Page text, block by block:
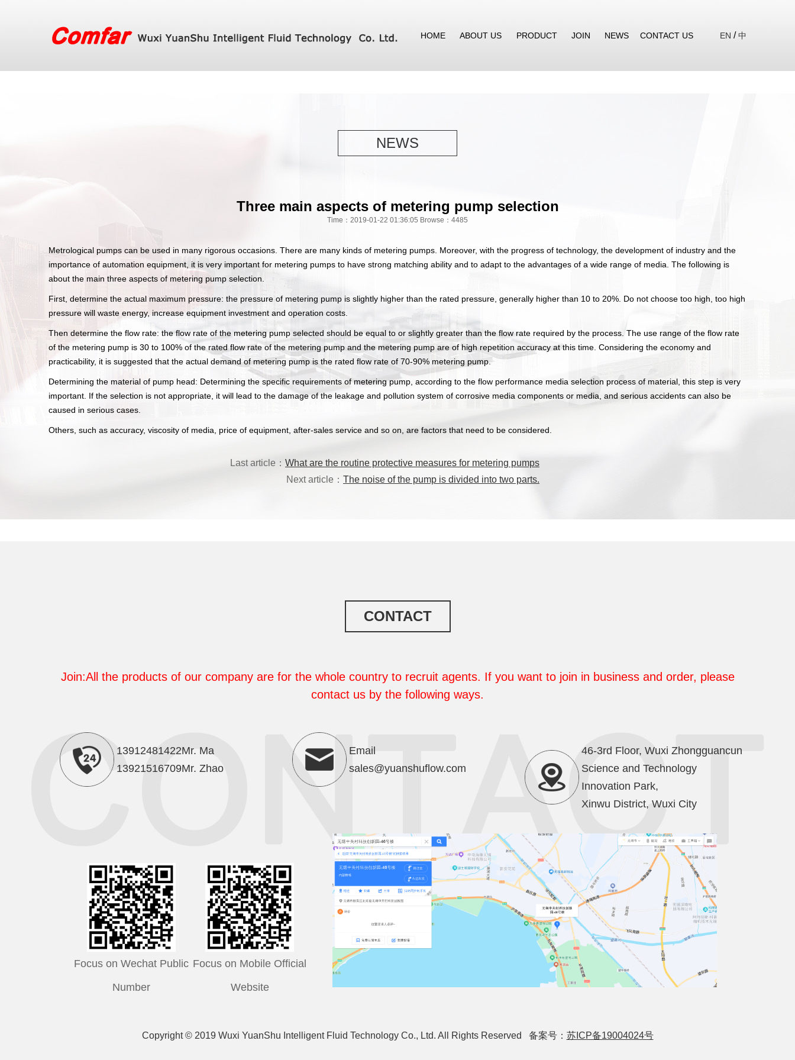
HOME ABOUT US PRODUCT JOIN NEWS CONTACT US EN /中
NEWS
Three main aspects of metering pump selection
Time：2019-01-22 01:36:05 Browse：4485
Metrological pumps can be used in many rigorous occasions. There are many kinds of metering pumps. Moreover, with the progress of technology, the development of industry and the
importance of automation equipment, it is very important for metering pumps to have strong matching ability and to adapt to the advantages of a wide range of media. The following is
about the main three aspects of metering pump selection.
First, determine the actual maximum pressure: the pressure of metering pump is slightly higher than the rated pressure, generally higher than 10 to 20%. Do not choose too high, too high
pressure will waste energy, increase equipment investment and operation costs.
Then determine the flow rate: the flow rate of the metering pump selected should be equal to or slightly greater than the flow rate required by the process. The use range of the flow rate
of the metering pump is 30 to 100% of the rated flow rate of the metering pump and the metering pump are of high repetition accuracy at this time. Considering the economy and
practicability, it is suggested that the actual demand of metering pump is the rated flow rate of 70-90% metering pump.
Determining the material of pump head: Determining the specific requirements of metering pump, according to the flow performance media selection process of material, this step is very
important. If the selection is not appropriate, it will lead to the damage of the leakage and pollution system of corrosive media components or media, and serious accidents can also be
caused in serious cases.
Others, such as accuracy, viscosity of media, price of equipment, after-sales service and so on, are factors that need to be considered.
Last article： What are the routine protective measures for metering pumps
Next article： The noise of the pump is divided into two parts.
CONTACT
Join:All the products of our company are for the whole country to recruit agents. If you want to join in business and order, please
contact us by the following ways.
13912481422Mr. Ma
13921516709Mr. Zhao
Email
sales@yuanshuflow.com
46-3rd Floor, Wuxi Zhongguancun
Science and Technology
Innovation Park,
Xinwu District, Wuxi City
Focus on Wechat Public
Number
Focus on Mobile Official
Website
Copyright © 2019 Wuxi YuanShu Intelligent Fluid Technology Co., Ltd. All Rights Reserved 备案号： 苏ICP备19004024号